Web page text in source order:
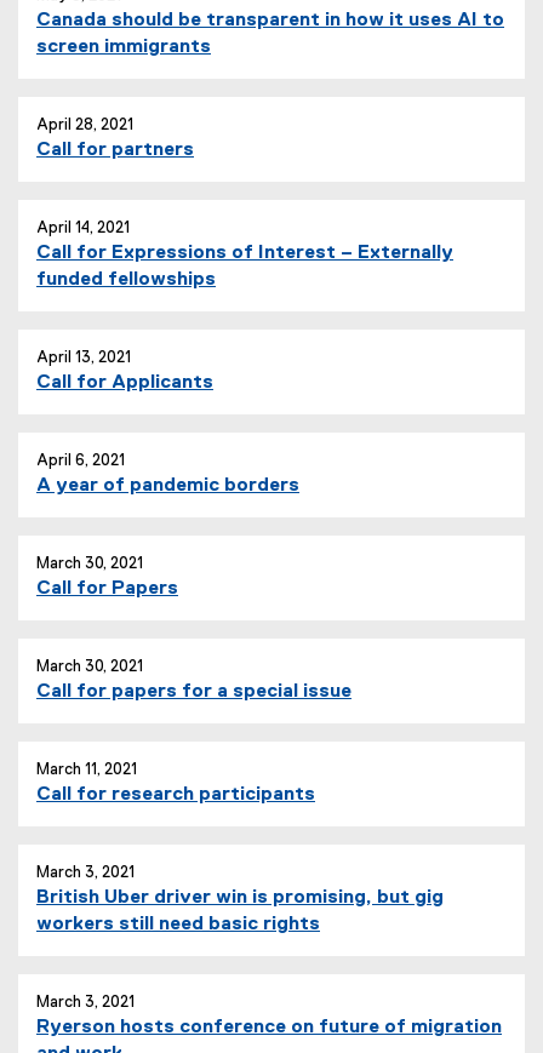
Canada should be transparent in how it uses AI to
screen immigrants
April 28, 2021
Call for partners
April 14, 2021
Call for Expressions of Interest – Externally
funded fellowships
April 13, 2021
Call for Applicants
April 6, 2021
A year of pandemic borders
March 30, 2021
Call for Papers
March 30, 2021
Call for papers for a special issue
March 11, 2021
Call for research participants
March 3, 2021
British Uber driver win is promising, but gig
workers still need basic rights
e
March 3, 2021
Ryerson hosts conference on future of migration